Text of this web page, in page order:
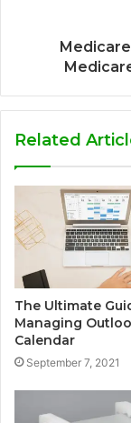
Related
The Ultimate
Managing
Calendar
September 7, 2021